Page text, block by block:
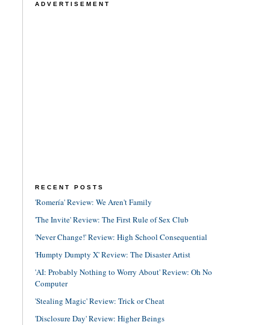
ADVERTISEMENT
RECENT POSTS
'Romería' Review: We Aren't Family
'The Invite' Review: The First Rule of Sex Club
'Never Change!' Review: High School Consequential
'Humpty Dumpty X' Review: The Disaster Artist
'AI: Probably Nothing to Worry About' Review: Oh No
Computer
'Stealing Magic' Review: Trick or Cheat
'Disclosure Day' Review: Higher Beings